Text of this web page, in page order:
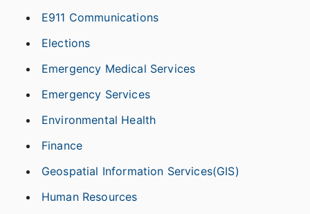
E911 Communications
Elections
Emergency Medical Services
Emergency Services
Environmental Health
Finance
Geospatial Information Services(GIS)
Human Resources